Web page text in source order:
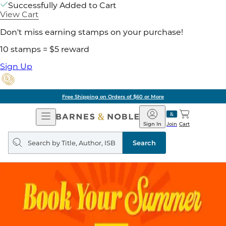
Successfully Added to Cart
View Cart
Don't miss earning stamps on your purchase!
10 stamps = $5 reward
Sign Up
Free Shipping on Orders of $60 or More
Open
Navigation
Barnes
&
Noble
Join
Sign In Cart
Search
query
Search